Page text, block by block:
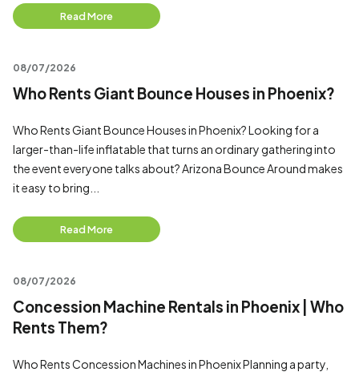
Read More
08/07/2026
Who Rents Giant Bounce Houses in Phoenix?
Who Rents Giant Bounce Houses in Phoenix? Looking for a
larger-than-life inflatable that turns an ordinary gathering into
the event everyone talks about? Arizona Bounce Around makes
it easy to bring...
Read More
08/07/2026
Concession Machine Rentals in Phoenix | Who
Rents Them?
Who Rents Concession Machines in Phoenix Planning a party,